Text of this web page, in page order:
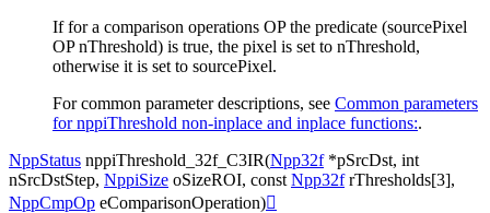
If for a comparison operations OP the predicate (sourcePixel
OP nThreshold) is true, the pixel is set to nThreshold,
otherwise it is set to sourcePixel.
For common parameter descriptions, see Common parameters
for nppiThreshold non-inplace and inplace functions:.
NppStatus nppiThreshold_32f_C3IR(Npp32f *pSrcDst, int
nSrcDstStep, NppiSize oSizeROI, const Npp32f rThresholds[3],
NppCmpOp eComparisonOperation)